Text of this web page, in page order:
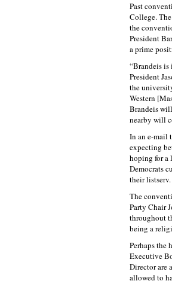
Past
College.
the
President
a prime
“Brandeis is
President
the
Western
Brandeis
nearby will
In an e-mail
expecting
hoping for a
Democrats
their listserv.
The
Party Chair
throughout
being a
Perhaps the
Executive
Director are
allowed to